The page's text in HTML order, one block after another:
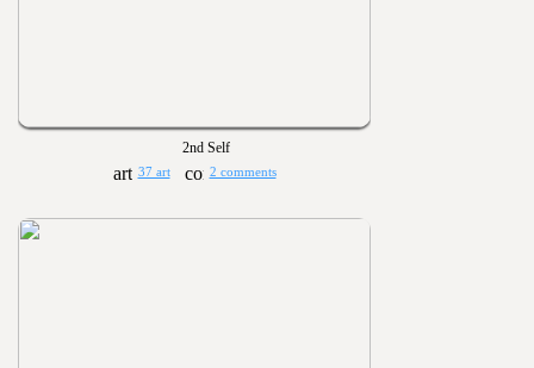
2nd Self
37 art 2 comments